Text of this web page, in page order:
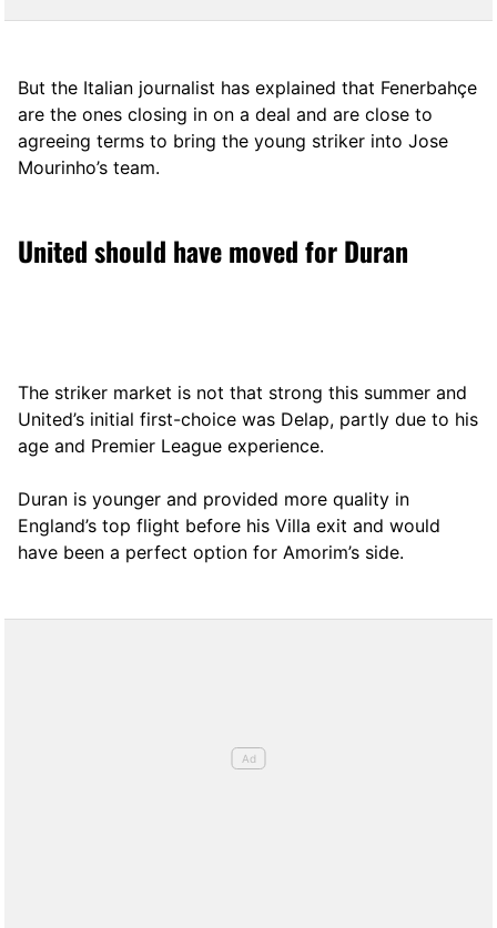
But the Italian journalist has explained that Fenerbahçe
are the ones closing in on a deal and are close to
agreeing terms to bring the young striker into Jose
Mourinho’s team.
United should have moved for Duran
The striker market is not that strong this summer and
United’s initial first-choice was Delap, partly due to his
age and Premier League experience.
Duran is younger and provided more quality in
England’s top flight before his Villa exit and would
have been a perfect option for Amorim’s side.